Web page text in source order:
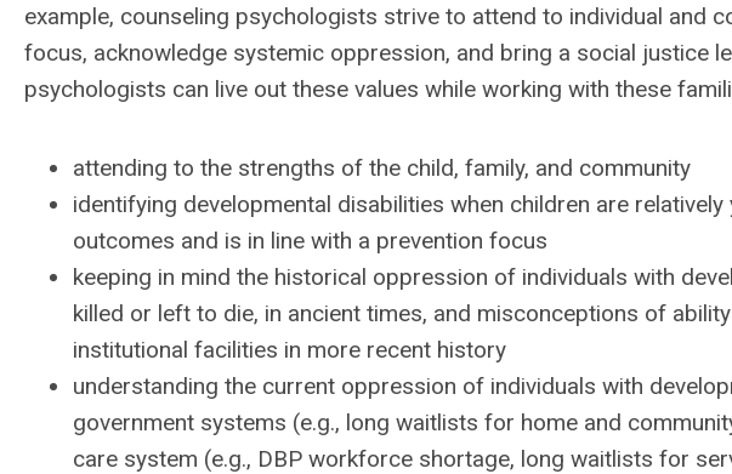
example, counseling psychologists strive to attend to individual and
focus, acknowledge systemic oppression, and bring a social justice
psychologists can live out these values while working with these
attending to the strengths of the child, family, and community
identifying developmental disabilities when children are
outcomes and is in line with a prevention focus
keeping in mind the historical oppression of individuals with
killed or left to die, in ancient times, and misconceptions of
institutional facilities in more recent history
understanding the current oppression of individuals with
government systems (e.g., long waitlists for home and
care system (e.g., DBP workforce shortage, long waitlists for